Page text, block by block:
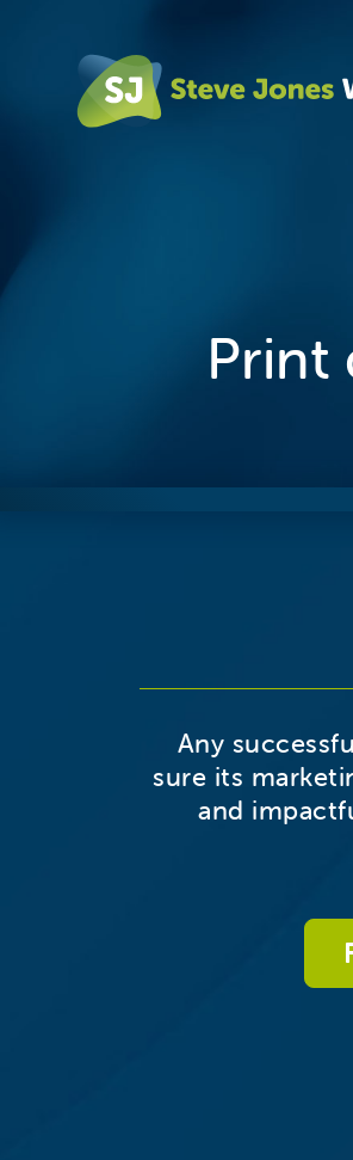
Print
Any
sure its
and